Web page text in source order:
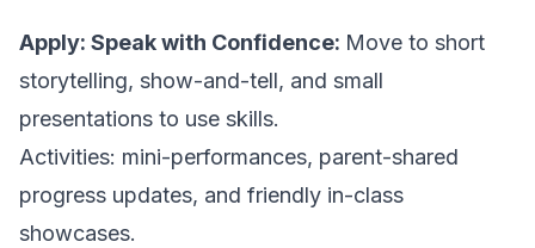
Apply: Speak with Confidence: Move to short
storytelling, show-and-tell, and small
presentations to use skills.
Activities: mini-performances, parent-shared
progress updates, and friendly in-class
showcases.